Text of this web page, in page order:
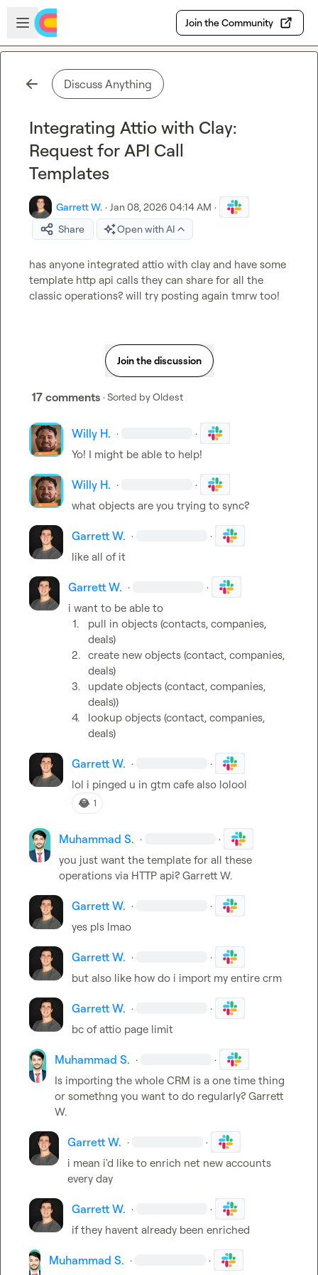
Skip to main content
Open sidebar
Join the Community
Discuss Anything
Integrating Attio with Clay:
Request for API Call
Templates
Garrett W. · Jan 08, 2026 04:14 AM ·
Share
Open with AI
has anyone integrated attio with clay and have some
template http api calls they can share for all the
classic operations? will try posting again tmrw too!
Join the discussion
17 comments · Sorted byOldest
Willy H. · ·
Yo! I might be able to help!
Willy H. · ·
what objects are you trying to sync?
Garrett W. · ·
like all of it
Garrett W. · ·
i want to be able to
1.
pull in objects (contacts, companies,
deals)
2. create new objects (contact, companies,
deals)
3.
update objects (contact, companies,
deals))
4.
lookup objects (contact, companies,
deals)
Garrett W. · ·
lol i pinged u in gtm cafe also lolool
😂 1
Muhammad S. · ·
you just want the template for all these
operations via HTTP api? Garrett W.
Garrett W. · ·
yes pls lmao
Garrett W. · ·
but also like how do i import my entire crm
Garrett W. · ·
bc of attio page limit
Muhammad S. · ·
Is importing the whole CRM is a one time thing
or somethng you want to do regularly? Garrett
W.
Garrett W. · ·
i mean i'd like to enrich net new accounts
every day
Garrett W. · ·
if they havent already been enriched
Muhammad S. · ·